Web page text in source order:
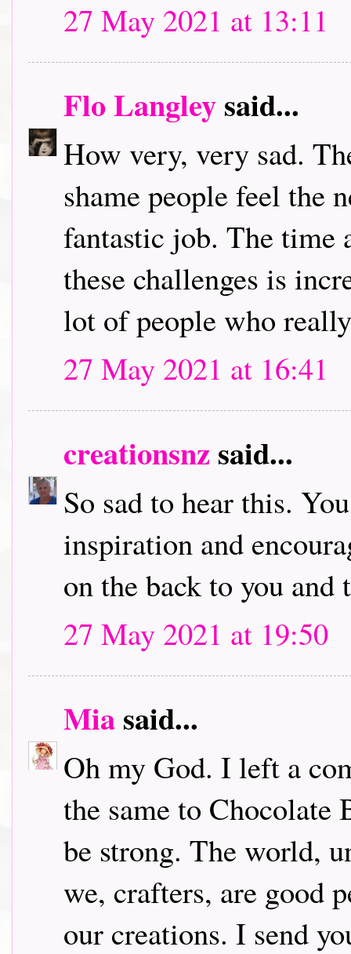
27 May 2021 at 13:11
Flo Langleysaid...
How very, very sad.
shame people feel the
fantastic job. The time
these challenges is
lot of people who
27 May 2021 at 16:41
creationsnz said...
So sad to hear this.
inspiration and
on the back to you
27 May 2021 at 19:50
Miasaid...
Oh my God. I left a
the same to Chocolate
be strong. The world,
we, crafters, are good
our creations. I send